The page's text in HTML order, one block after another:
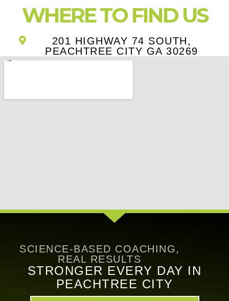
WHERE TO FIND US
201 HIGHWAY 74 SOUTH,
PEACHTREE CITY GA 30269
SCIENCE-BASED COACHING,
REAL RESULTS
STRONGER EVERY DAY IN
PEACHTREE CITY